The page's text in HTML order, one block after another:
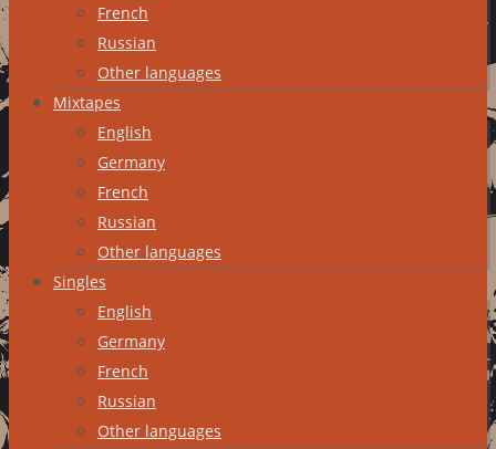
French
Russian
Other languages
Mixtapes
English
Germany
French
Russian
Other languages
Singles
English
Germany
French
Russian
Other languages